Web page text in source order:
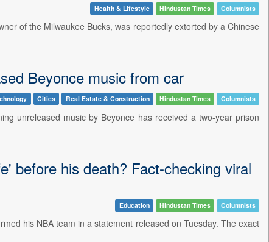
Health & Lifestyle Hindustan Times Columnists
of the Milwaukee Bucks, was reportedly extorted by a Chinese
Beyonce music from car
Cities Real Estate & Construction Hindustan Times Columnists
unreleased music by Beyonce has received a two-year prison
before his death? Fact-checking viral
Education Hindustan Times Columnists
his NBA team in a statement released on Tuesday. The exact